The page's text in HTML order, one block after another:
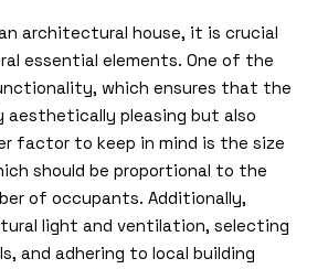
architectural house, it is crucial
essential elements. One of the
which ensures that the
aesthetically pleasing but also
factor to keep in mind is the size
should be proportional to the
of occupants. Additionally,
light and ventilation, selecting
and adhering to local building